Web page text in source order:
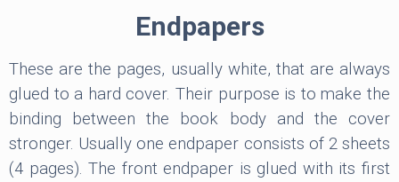
Endpapers
These are the pages, usually white, that are always
glued to a hard cover. Their purpose is to make the
binding between the book body and the cover
stronger. Usually one endpaper consists of 2 sheets
(4 pages). The front endpaper is glued with its first